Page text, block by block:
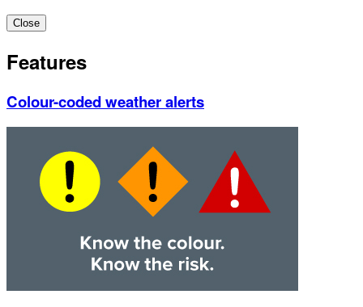
Close
Features
Colour-coded weather alerts